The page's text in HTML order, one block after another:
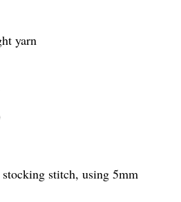
yarn
stitch, using 5mm